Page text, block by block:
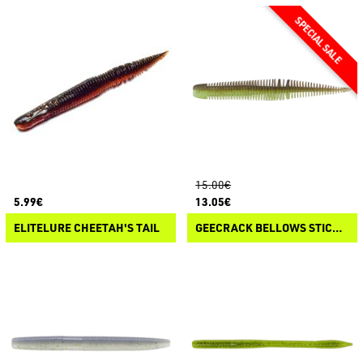
5.99€
ELITELURE CHEETAH'S TAIL
15.00€
13.05€
GEECRACK BELLOWS STICK FLOATING ELASTOMER